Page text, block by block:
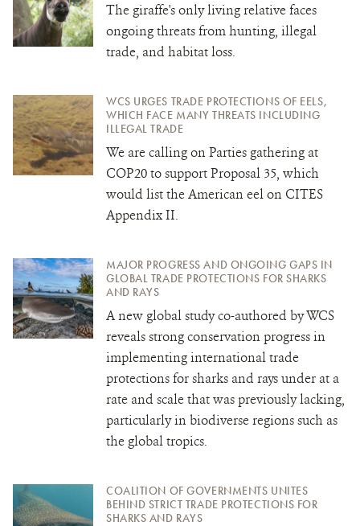
The giraffe's only living relative faces
ongoing threats from hunting, illegal
trade, and habitat loss.
WCS URGES TRADE PROTECTIONS OF EELS,
WHICH FACE MANY THREATS INCLUDING
ILLEGAL TRADE
We are calling on Parties gathering at
COP20 to support Proposal 35, which
would list the American eel on CITES
Appendix II.
MAJOR PROGRESS AND ONGOING GAPS IN
GLOBAL TRADE PROTECTIONS FOR SHARKS
AND RAYS
A new global study co-authored by WCS
reveals strong conservation progress in
implementing international trade
protections for sharks and rays under at a
rate and scale that was previously lacking,
particularly in biodiverse regions such as
the global tropics.
COALITION OF GOVERNMENTS UNITES
BEHIND STRICT TRADE PROTECTIONS FOR
SHARKS AND RAYS